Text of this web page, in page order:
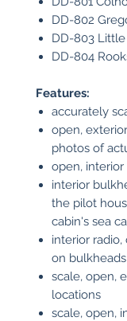
DD-802
DD-803 Little
DD-804
Features:
accurately
open,
photos of
open,
interior
the pilot
cabin's sea
interior
on
scale, open,
locations
scale, open,